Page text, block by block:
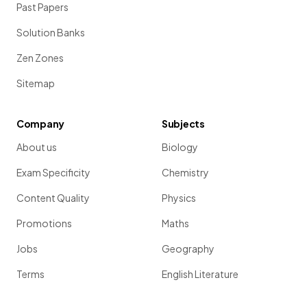
Past Papers
Solution Banks
Zen Zones
Sitemap
Company
About us
Exam Specificity
Content Quality
Promotions
Jobs
Terms
Subjects
Biology
Chemistry
Physics
Maths
Geography
English Literature